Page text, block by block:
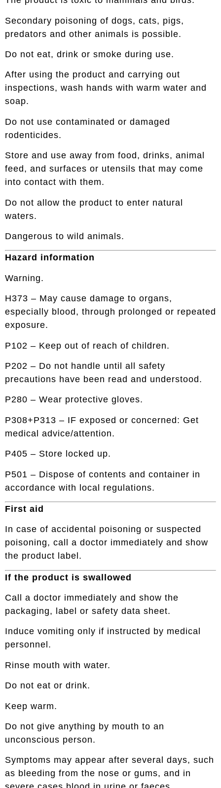
Secondary poisoning of dogs, cats, pigs,
predators and other animals is possible.
Do not eat, drink or smoke during use.
After using the product and carrying out
inspections, wash hands with warm water and
soap.
Do not use contaminated or damaged
rodenticides.
Store and use away from food, drinks, animal
feed, and surfaces or utensils that may come
into contact with them.
Do not allow the product to enter natural
waters.
Dangerous to wild animals.
Hazard information
Warning.
H373 – May cause damage to organs,
especially blood, through prolonged or repeated
exposure.
P102 – Keep out of reach of children.
P202 – Do not handle until all safety
precautions have been read and understood.
P280 – Wear protective gloves.
P308+P313 – IF exposed or concerned: Get
medical advice/attention.
P405 – Store locked up.
P501 – Dispose of contents and container in
accordance with local regulations.
First aid
In case of accidental poisoning or suspected
poisoning, call a doctor immediately and show
the product label.
If the product is swallowed
Call a doctor immediately and show the
packaging, label or safety data sheet.
Induce vomiting only if instructed by medical
personnel.
Rinse mouth with water.
Do not eat or drink.
Keep warm.
Do not give anything by mouth to an
unconscious person.
Symptoms may appear after several days, such
as bleeding from the nose or gums, and in